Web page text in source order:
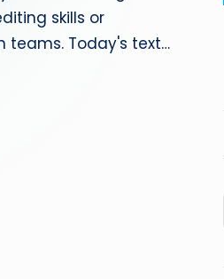
n
g
skills or
teams. Today's text…